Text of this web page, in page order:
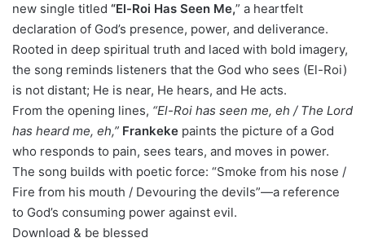
new single titled “El-Roi Has Seen Me,” a heartfelt
declaration of God’s presence, power, and deliverance.
Rooted in deep spiritual truth and laced with bold imagery,
the song reminds listeners that the God who sees (El-Roi)
is not distant; He is near, He hears, and He acts.
From the opening lines, “El-Roi has seen me, eh / The Lord
has heard me, eh,” Frankeke paints the picture of a God
who responds to pain, sees tears, and moves in power.
The song builds with poetic force: “Smoke from his nose /
Fire from his mouth / Devouring the devils”—a reference
to God’s consuming power against evil.
Download & be blessed